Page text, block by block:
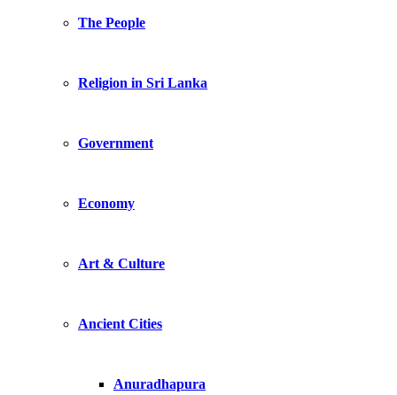
The People
Religion in Sri Lanka
Government
Economy
Art & Culture
Ancient Cities
Anuradhapura